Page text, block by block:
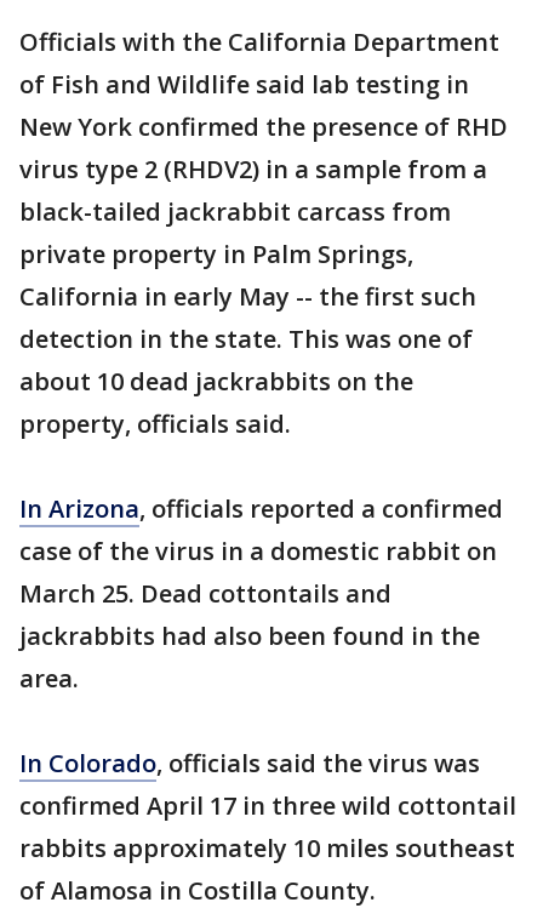
Officials with the California Department
of Fish and Wildlife said lab testing in
New York confirmed the presence of RHD
virus type 2 (RHDV2) in a sample from a
black-tailed jackrabbit carcass from
private property in Palm Springs,
California in early May -- the first such
detection in the state. This was one of
about 10 dead jackrabbits on the
property, officials said.
In Arizona, officials reported a confirmed
case of the virus in a domestic rabbit on
March 25. Dead cottontails and
jackrabbits had also been found in the
area.
In Colorado, officials said the virus was
confirmed April 17 in three wild cottontail
rabbits approximately 10 miles southeast
of Alamosa in Costilla County.